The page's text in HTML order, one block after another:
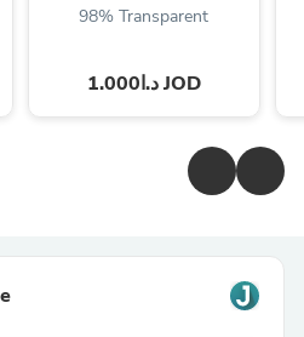
98% Transparent
د.ا1.000 JOD